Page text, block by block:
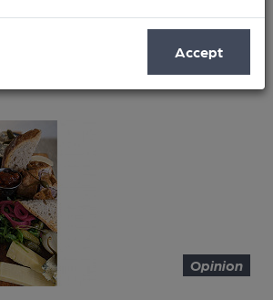
Accept
Opinion